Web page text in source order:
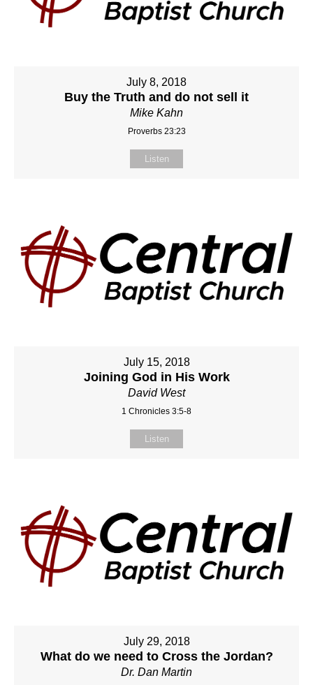
July 8, 2018
Buy the Truth and do not sell it
Mike Kahn
Proverbs 23:23
Listen
July 15, 2018
Joining God in His Work
David West
1 Chronicles 3:5-8
Listen
July 29, 2018
What do we need to Cross the Jordan?
Dr. Dan Martin